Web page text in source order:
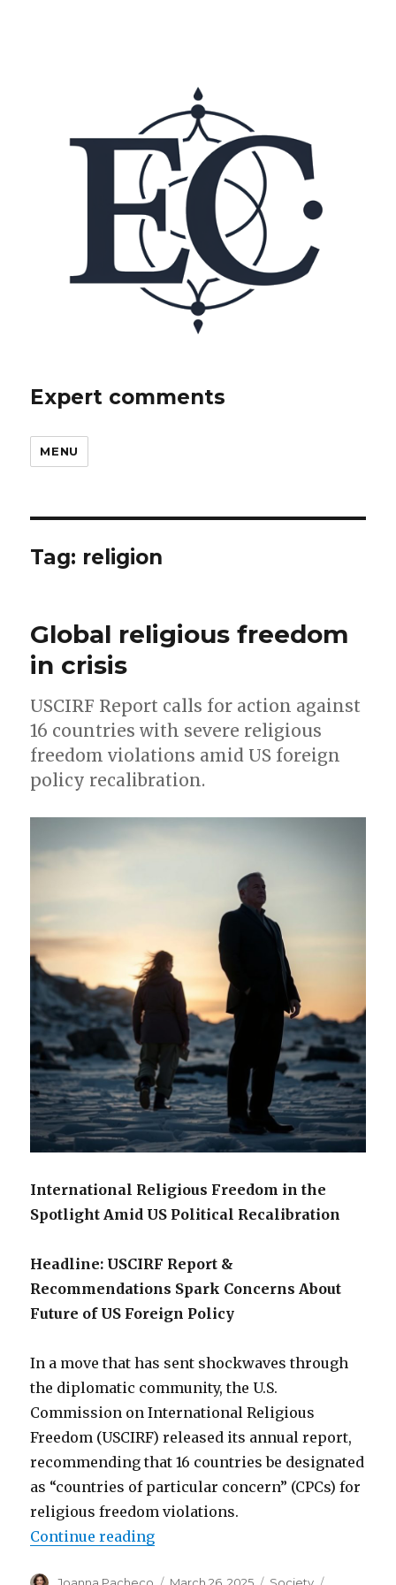
Expert comments
MENU
Tag: religion
Global religious freedom
in crisis
USCIRF Report calls for action against
16 countries with severe religious
freedom violations amid US foreign
policy recalibration.
International Religious Freedom in the
Spotlight Amid US Political Recalibration
Headline: USCIRF Report &
Recommendations Spark Concerns About
Future of US Foreign Policy
In a move that has sent shockwaves through
the diplomatic community, the U.S.
Commission on International Religious
Freedom (USCIRF) released its annual report,
recommending that 16 countries be designated
as “countries of particular concern” (CPCs) for
religious freedom violations.
Continue reading“Global religious freedom in
Author Posted Categories